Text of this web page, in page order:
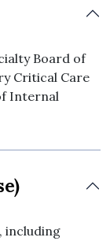
Board of
Critical Care
Internal
including